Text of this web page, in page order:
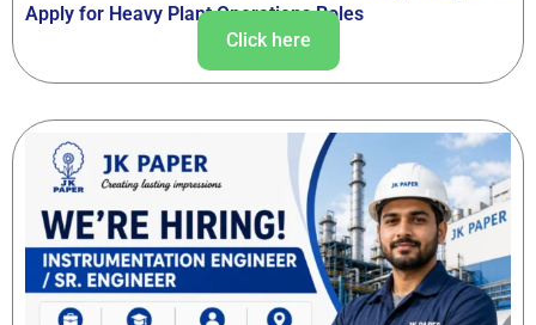
Apply for Heavy Plant Operations Roles
Click here